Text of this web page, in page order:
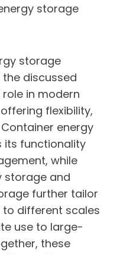
storage
storage
discussed
in modern
flexibility,
energy
its functionality
while
storage and
further tailor
different scales
use to large-
these